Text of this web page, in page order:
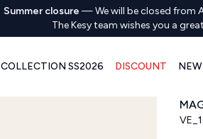
Summer closure —We will be closed from
The Kesy team wishes you a
COLLECTION SS2026 DISCOUNT